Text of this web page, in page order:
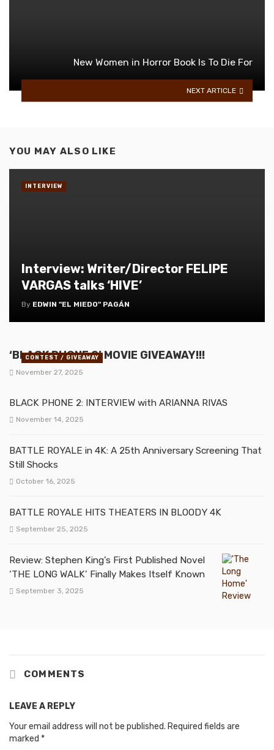
New Women in Horror Book Is To Die For
NEXT ARTICLE
YOU MAY ALSO LIKE
Interview: Writer/Director FELIPE
VARGAS talks ‘HIVE’
By EDWIN "EL MIEDO" PAGÁN
INTERVIEW
‘BLACK PHONE 2’ MOVIE GIVEAWAY!!!
November 27, 2025
CONTEST / GIVEAWAY
BLACK PHONE 2: INTERVIEW with ARIANNA RIVAS
November 14, 2025
BATTLE ROYALE in 4K: A 25th Anniversary Screening That
Still Shocks
October 16, 2025
BATTLE ROYALE HITS THEATERS IN BLOODY 4K
September 25, 2025
Review: Stephen King’s First Published Novel
‘THE LONG WALK’ Finally Makes Itself Known
September 3, 2025
COMMENTS
LEAVE A REPLY
Your email address will not be published. Required fields are
marked *